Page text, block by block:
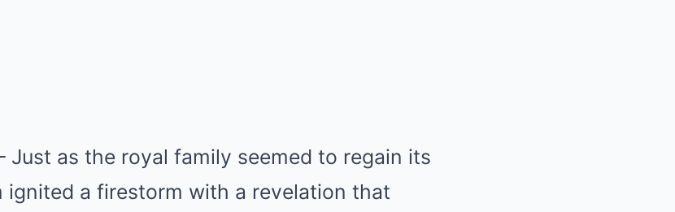
as the royal family seemed to regain its
ignited a firestorm with a revelation that